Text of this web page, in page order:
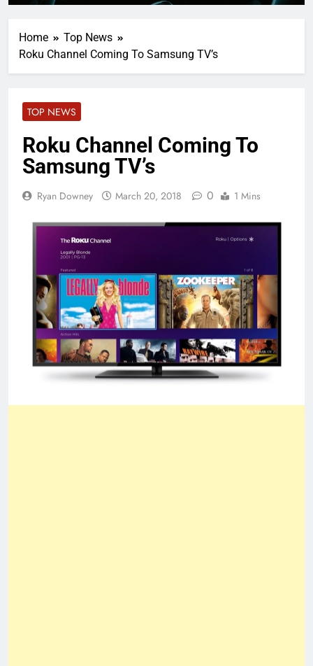
Home
Top News
Roku Channel Coming To Samsung TV’s
TOP NEWS
Roku Channel Coming To
Samsung TV’s
Ryan Downey March 20, 2018 0 1 Mins